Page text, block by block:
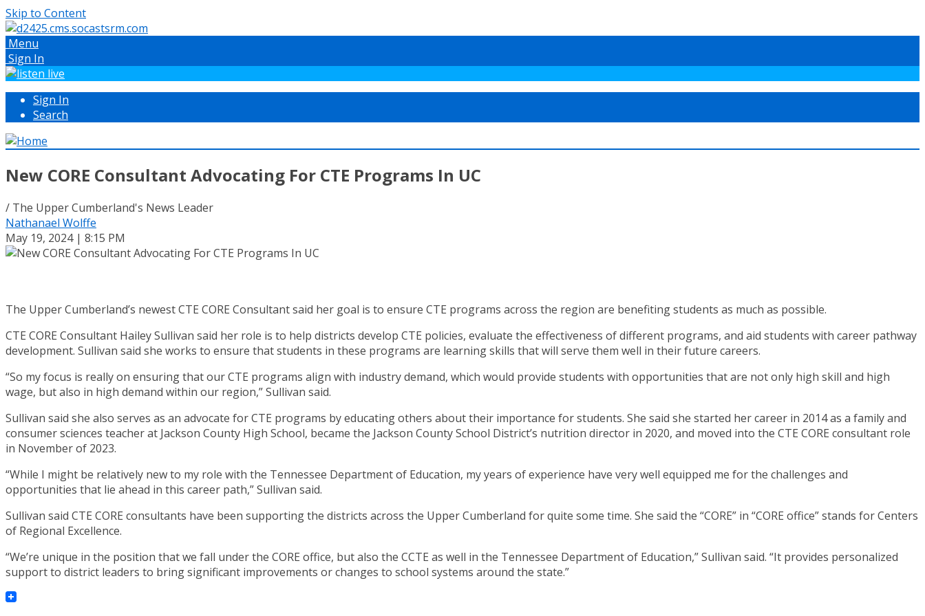
Skip to Content
Menu
Sign In
Sign In
Search
New CORE Consultant Advocating For CTE Programs In UC
/ The Upper Cumberland's News Leader
Nathanael Wolffe
May 19, 2024 | 8:15 PM
The Upper Cumberland’s newest CTE CORE Consultant said her goal is to ensure CTE programs across the region are benefiting students as much as possible.
CTE CORE Consultant Hailey Sullivan said her role is to help districts develop CTE policies, evaluate the effectiveness of different programs, and aid students with career pathway
development. Sullivan said she works to ensure that students in these programs are learning skills that will serve them well in their future careers.
“So my focus is really on ensuring that our CTE programs align with industry demand, which would provide students with opportunities that are not only high skill and high
wage, but also in high demand within our region,” Sullivan said.
Sullivan said she also serves as an advocate for CTE programs by educating others about their importance for students. She said she started her career in 2014 as a family and
consumer sciences teacher at Jackson County High School, became the Jackson County School District’s nutrition director in 2020, and moved into the CTE CORE consultant role
in November of 2023.
“While I might be relatively new to my role with the Tennessee Department of Education, my years of experience have very well equipped me for the challenges and
opportunities that lie ahead in this career path,” Sullivan said.
Sullivan said CTE CORE consultants have been supporting the districts across the Upper Cumberland for quite some time. She said the “CORE” in “CORE office” stands for Centers
of Regional Excellence.
“We’re unique in the position that we fall under the CORE office, but also the CCTE as well in the Tennessee Department of Education,” Sullivan said. “It provides personalized
support to district leaders to bring significant improvements or changes to school systems around the state.”